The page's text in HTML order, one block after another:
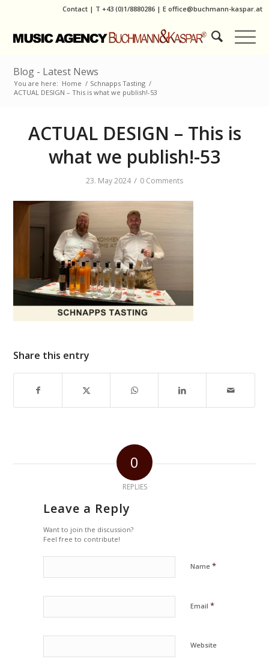
Contact | T +43 (0)1/8880286| E office@buchmann-kaspar.at
Blog - Latest News
You are here: Home / Schnapps Tasting /
ACTUAL DESIGN – This is what we publish!-53
ACTUAL DESIGN – This is
what we publish!-53
23. May 2024 / 0 Comments
Share this entry
0
REPLIES
Leave a Reply
Want to join the discussion?
Feel free to contribute!
Name*
Email*
Website